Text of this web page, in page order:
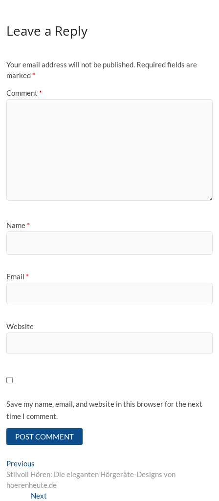
Leave a Reply
Your email address will not be published. Required fields are
marked *
Comment *
Name *
Email *
Website
Save my name, email, and website in this browser for the next
time I comment.
Post
navigation
Previous
post:
Stilvoll Hören: Die eleganten Hörgeräte-Designs von
hoerenheute.de
NextNext